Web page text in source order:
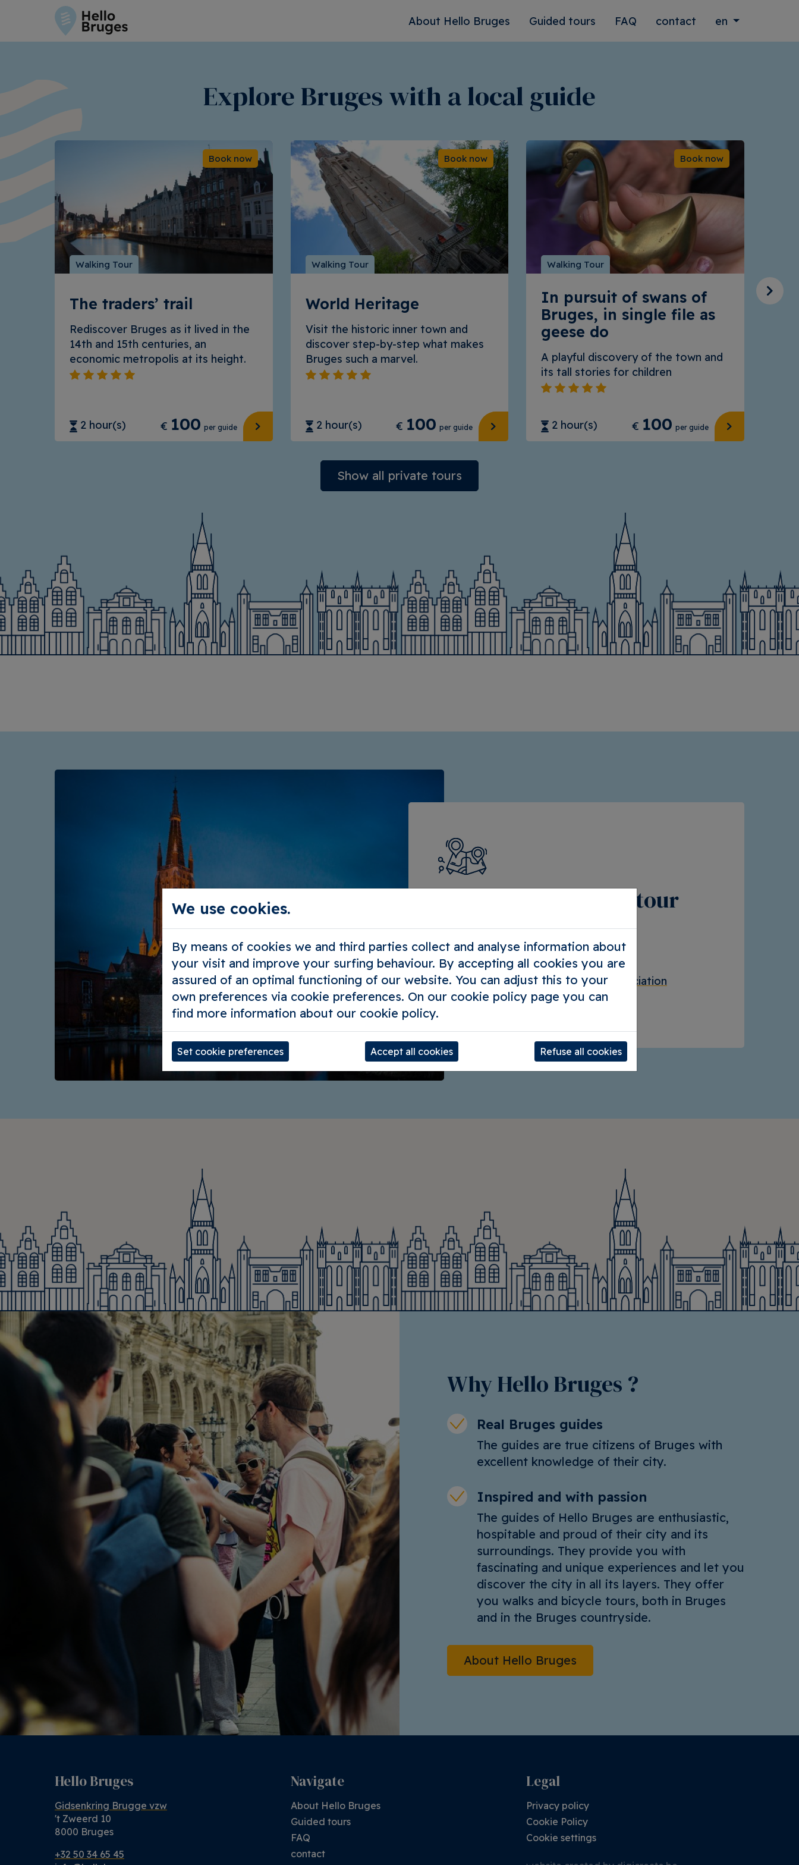
About Hello Bruges Guided tours FAQ contact en
Explore Bruges with a local guide
Book now
Walking Tour
The traders’ trail
Rediscover Bruges as it lived in the
14th and 15th centuries, an
economic metropolis at its height.
2 hour(s) € 100 per guide
Book now
Walking Tour
World Heritage
Visit the historic inner town and
discover step-by-step what makes
Bruges such a marvel.
2 hour(s) € 100 per guide
Book now
Walking Tour
In pursuit of swans of
Bruges, in single file as
geese do
A playful discovery of the town and
its tall stories for children
2 hour(s) € 100 per guide
Show all private tours
Compose your own tour
the way you want
Tailor-made school trip
Outing with your company / association
For tour operators
Why Hello Bruges ?
Real Bruges guides
The guides are true citizens of Bruges with
excellent knowledge of their city.
Inspired and with passion
The guides of Hello Bruges are enthusiastic,
hospitable and proud of their city and its
surroundings. They provide you with
fascinating and unique experiences and let you
discover the city in all its layers. They offer
you walks and bicycle tours, both in Bruges
and in the Bruges countryside.
About Hello Bruges
Hello Bruges
Gidsenkring Brugge vzw
't Zweerd 10
8000 Bruges
+32 50 34 65 45
Navigate
About Hello Bruges
Guided tours
FAQ
contact
Legal
Privacy policy
Cookie Policy
Cookie settings
We use cookies.
By means of cookies we and third parties collect and analyse information about
your visit and improve your surfing behaviour. By accepting all cookies you are
assured of an optimal functioning of our website. You can adjust this to your
own preferences via cookie preferences. On our cookie policy page you can
find more information about our cookie policy.
Set cookie preferences Refuse all cookies